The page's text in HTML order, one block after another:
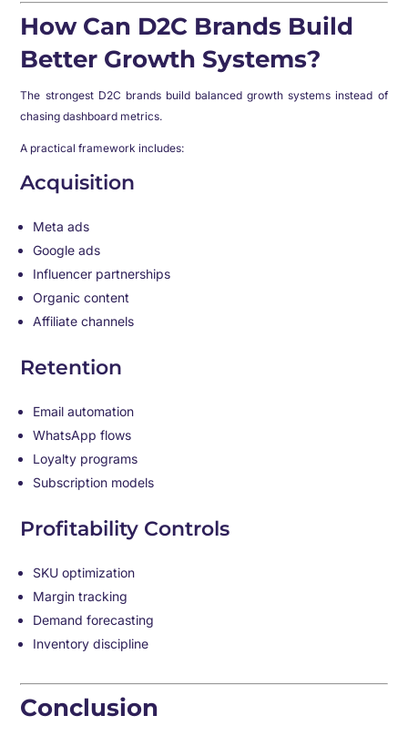
How Can D2C Brands Build
Better Growth Systems?
The strongest D2C brands build balanced growth systems instead of
chasing dashboard metrics.
A practical framework includes:
Acquisition
Meta ads
Google ads
Influencer partnerships
Organic content
Affiliate channels
Retention
Email automation
WhatsApp flows
Loyalty programs
Subscription models
Profitability Controls
SKU optimization
Margin tracking
Demand forecasting
Inventory discipline
Conclusion